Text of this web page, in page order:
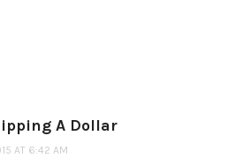
A Dollar
AT 6:42 AM